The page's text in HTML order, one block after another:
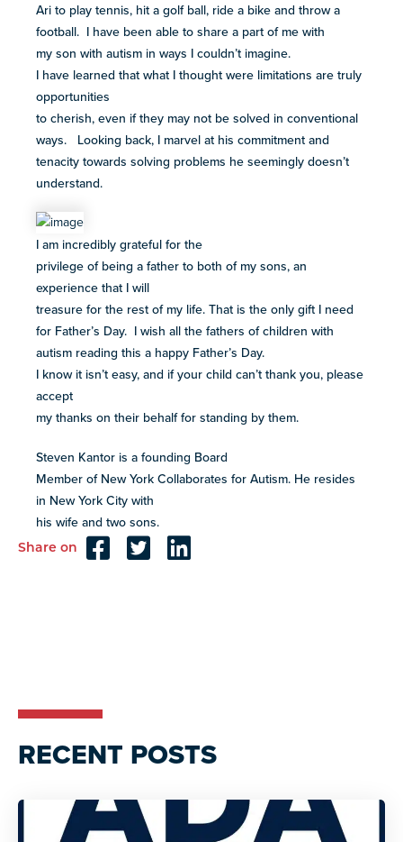
Ari to play tennis, hit a golf ball, ride a bike and throw a
football. I have been able to share a part of me with
my son with autism in ways I couldn’t imagine.
I have learned that what I thought were limitations are truly
opportunities
to cherish, even if they may not be solved in conventional
ways. Looking back, I marvel at his commitment and
tenacity towards solving problems he seemingly doesn’t
understand.
I am incredibly grateful for the
privilege of being a father to both of my sons, an
experience that I will
treasure for the rest of my life. That is the only gift I need
for Father’s Day. I wish all the fathers of children with
autism reading this a happy Father’s Day.
I know it isn’t easy, and if your child can’t thank you, please
accept
my thanks on their behalf for standing by them.
Steven Kantor is a founding Board
Member of New York Collaborates for Autism. He resides
in New York City with
his wife and two sons.
Share on
RECENT POSTS